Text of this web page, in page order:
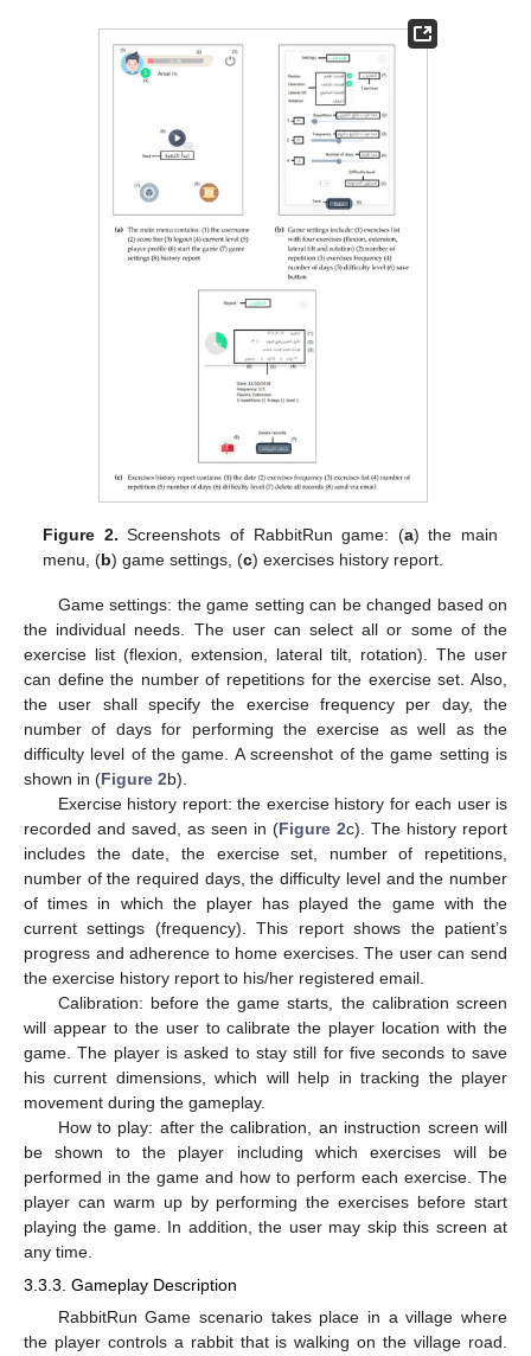
Figure 2. Screenshots of RabbitRun game: (a) the main
menu, (b) game settings, (c) exercises history report.
Game settings: the game setting can be changed based on
the individual needs. The user can select all or some of the
exercise list (flexion, extension, lateral tilt, rotation). The user
can define the number of repetitions for the exercise set. Also,
the user shall specify the exercise frequency per day, the
number of days for performing the exercise as well as the
difficulty level of the game. A screenshot of the game setting is
shown in (Figure 2b).
Exercise history report: the exercise history for each user is
recorded and saved, as seen in (Figure 2c). The history report
includes the date, the exercise set, number of repetitions,
number of the required days, the difficulty level and the number
of times in which the player has played the game with the
current settings (frequency). This report shows the patient’s
progress and adherence to home exercises. The user can send
the exercise history report to his/her registered email.
Calibration: before the game starts, the calibration screen
will appear to the user to calibrate the player location with the
game. The player is asked to stay still for five seconds to save
his current dimensions, which will help in tracking the player
movement during the gameplay.
How to play: after the calibration, an instruction screen will
be shown to the player including which exercises will be
performed in the game and how to perform each exercise. The
player can warm up by performing the exercises before start
playing the game. In addition, the user may skip this screen at
any time.
3.3.3. Gameplay Description
RabbitRun Game scenario takes place in a village where
the player controls a rabbit that is walking on the village road.